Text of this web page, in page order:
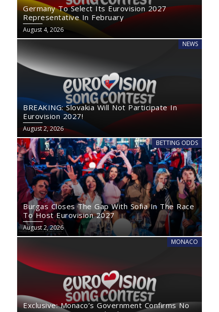
Germany To Select Its Eurovision 2027
Representative In February
August 4, 2026
NEWS
BREAKING: Slovakia Will Not Participate In
Eurovision 2027!
August 2, 2026
BETTING ODDS
Burgas Closes The Gap With Sofia In The Race
To Host Eurovision 2027
August 2, 2026
MONACO
Exclusive: Monaco’s Government Confirms No